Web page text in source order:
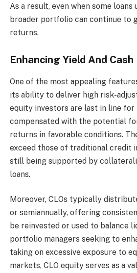
As a result, even when some
broader portfolio can continue to
returns.
Enhancing Yield And
One of the most appealing
its ability to deliver high risk-
equity investors are last in line for
compensated with the potential
returns in favorable conditions.
exceed those of traditional credit
still being supported by
loans.
Moreover, CLOs typically
or semiannually, offering
be reinvested or used to balance
portfolio managers seeking to
taking on excessive exposure to
markets, CLO equity serves as a